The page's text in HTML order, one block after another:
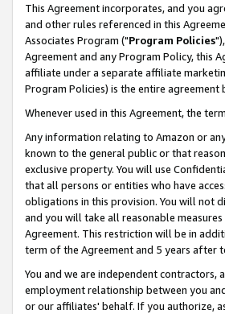
This Agreement incorporates, and you
and other rules referenced in this
Associates Program ("Program Policies
Agreement and any Program Policy, this
affiliate under a separate affiliate
Program Policies) is the entire
Whenever used in this Agreement, the
Any information relating to Amazon or
known to the general public or that
exclusive property. You will use
that all persons or entities who have
obligations in this provision. You will not
and you will take all reasonable
Agreement. This restriction will be in
term of the Agreement and 5 years after
You and we are independent contractors,
employment relationship between you
or our affiliates' behalf. If you authorize,